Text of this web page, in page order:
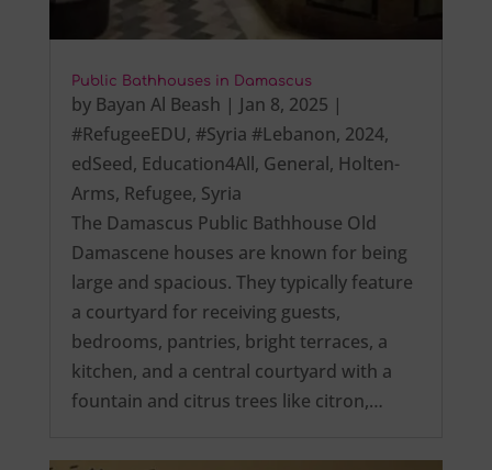
Public Bathhouses in Damascus
by Bayan Al Beash | Jan 8, 2025 |
#RefugeeEDU, #Syria #Lebanon, 2024,
edSeed, Education4All, General, Holten-
Arms, Refugee, Syria
The Damascus Public Bathhouse Old
Damascene houses are known for being
large and spacious. They typically feature
a courtyard for receiving guests,
bedrooms, pantries, bright terraces, a
kitchen, and a central courtyard with a
fountain and citrus trees like citron,…